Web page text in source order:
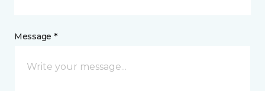
Message *